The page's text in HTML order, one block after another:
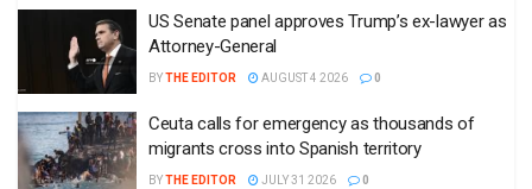
US Senate panel approves Trump’s ex-lawyer as
Attorney-General
BYTHE EDITOR AUGUST 4 2026 0
Ceuta calls for emergency as thousands of
migrants cross into Spanish territory
BYTHE EDITOR JULY 31 2026 0